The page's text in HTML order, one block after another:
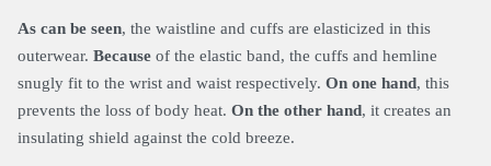
As can be seen, the waistline and cuffs are elasticized in this
outerwear. Because of the elastic band, the cuffs and hemline
snugly fit to the wrist and waist respectively. On one hand, this
prevents the loss of body heat. On the other hand, it creates an
insulating shield against the cold breeze.